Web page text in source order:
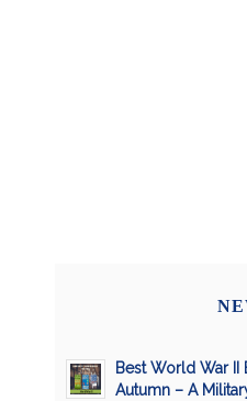
Best World War II
Autumn – A